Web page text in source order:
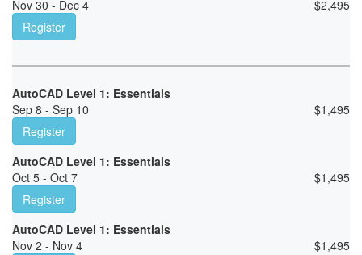
Nov 30 - Dec 4
$2,495
Register
AutoCAD Level 1: Essentials
Sep 8 - Sep 10
$1,495
Register
AutoCAD Level 1: Essentials
Oct 5 - Oct 7
$1,495
Register
AutoCAD Level 1: Essentials
Nov 2 - Nov 4
$1,495